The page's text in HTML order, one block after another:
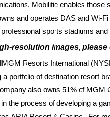
Mobilitie enables those
and operates DAS and Wi-
sports stadiums
resolution images, please
MGM Resorts International
portfolio of destination resort
also owns 51% of MGM
the process of developing a